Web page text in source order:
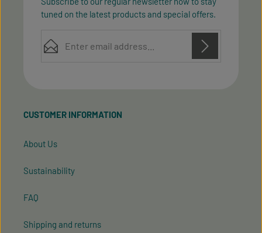
tuned on the latest products and special offers.
ourgeneral terms and conditions
CUSTOMER INFORMATION
About Us
Sustainability
FAQ
Shipping and returns